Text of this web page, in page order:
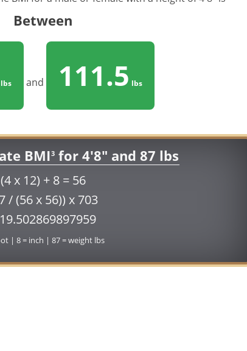
Between
lbs and 111.5 lbs
BMI3 for 4'8" and 87 lbs
(4 x 12) + 8 = 56
/ (56 x 56)) x 703
| 8 = inch | 87 = weight lbs